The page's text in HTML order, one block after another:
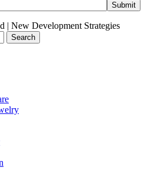
| New Development Strategies
Search